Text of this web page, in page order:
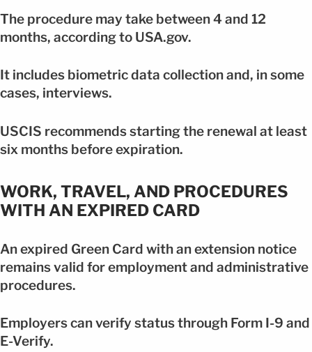
The procedure may take between 4 and 12
months, according to USA.gov.
It includes biometric data collection and, in some
cases, interviews.
USCIS recommends starting the renewal at least
six months before expiration.
WORK, TRAVEL, AND PROCEDURES
WITH AN EXPIRED CARD
An expired Green Card with an extension notice
remains valid for employment and administrative
procedures.
Employers can verify status through Form I-9 and
E-Verify.